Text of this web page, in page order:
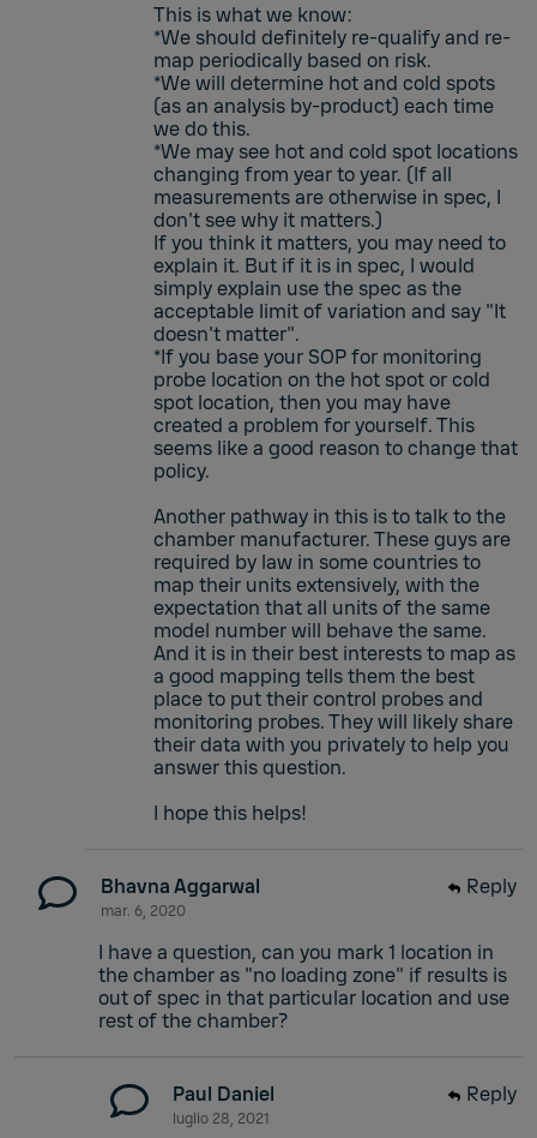
This is what we know:
*We should definitely re-qualify and re-
map periodically based on risk.
*We will determine hot and cold spots
(as an analysis by-product) each time
we do this.
*We may see hot and cold spot locations
changing from year to year. (If all
measurements are otherwise in spec, I
don't see why it matters.)
If you think it matters, you may need to
explain it. But if it is in spec, I would
simply explain use the spec as the
acceptable limit of variation and say "It
doesn't matter".
*If you base your SOP for monitoring
probe location on the hot spot or cold
spot location, then you may have
created a problem for yourself. This
seems like a good reason to change that
policy.
Another pathway in this is to talk to the
chamber manufacturer. These guys are
required by law in some countries to
map their units extensively, with the
expectation that all units of the same
model number will behave the same.
And it is in their best interests to map as
a good mapping tells them the best
place to put their control probes and
monitoring probes. They will likely share
their data with you privately to help you
answer this question.
I hope this helps!
Bhavna Aggarwal
mar. 6, 2020
I have a question, can you mark 1 location in
the chamber as "no loading zone" if results is
out of spec in that particular location and use
rest of the chamber?
Reply
Paul Daniel
luglio 28, 2021
Reply